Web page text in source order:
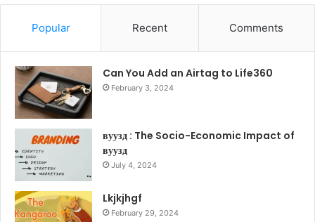
Popular Recent Comments
Can You Add an Airtag to Life360
February 3, 2024
вуузд : The Socio-Economic Impact of
вуузд
July 4, 2024
Lkjkjhgf
February 29, 2024